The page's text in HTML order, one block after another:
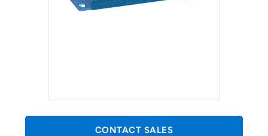
CONTACT SALES